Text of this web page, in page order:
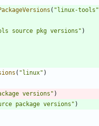
( "linux-tools"
source pkg versions" )
( "linux" )
versions" )
package versions" )